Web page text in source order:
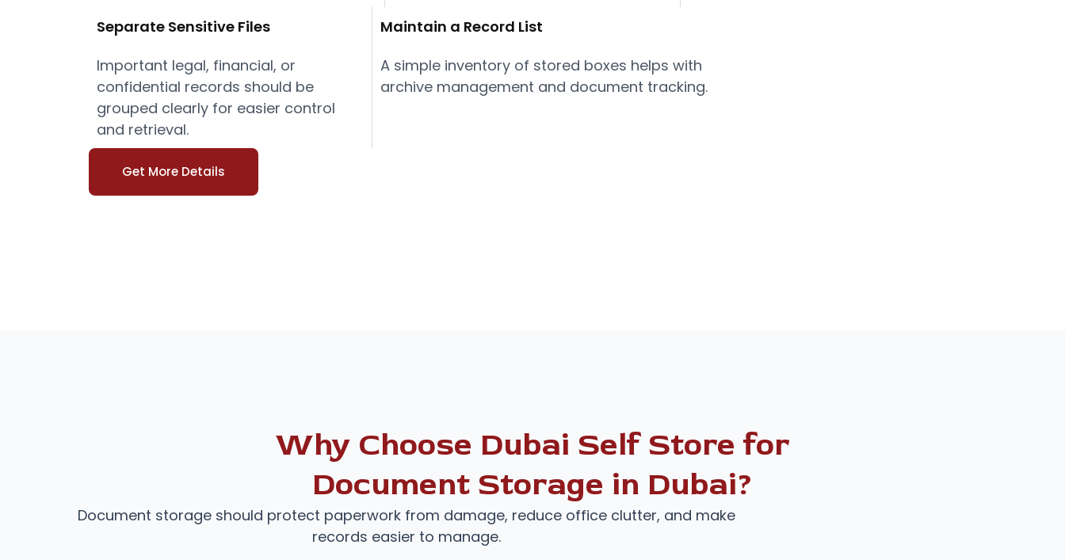
Separate Sensitive Files
Important legal, financial, or
confidential records should be
grouped clearly for easier control
and retrieval.
Maintain a Record List
A simple inventory of stored boxes helps with
archive management and document tracking.
Get More Details
Why Choose Dubai Self Store for
Document Storage in Dubai?
Document storage should protect paperwork from damage, reduce office clutter, and make
records easier to manage.